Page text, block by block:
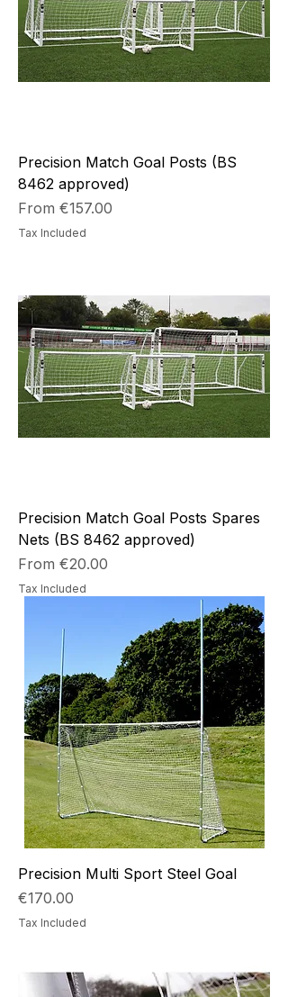
Precision Match Goal Posts (BS
8462 approved)
From €157.00
Sale Price
Tax Included
Precision Match Goal Posts Spares
Nets (BS 8462 approved)
From €20.00
Sale Price
Tax Included
Precision Multi Sport Steel Goal
Price
€170.00
Tax Included